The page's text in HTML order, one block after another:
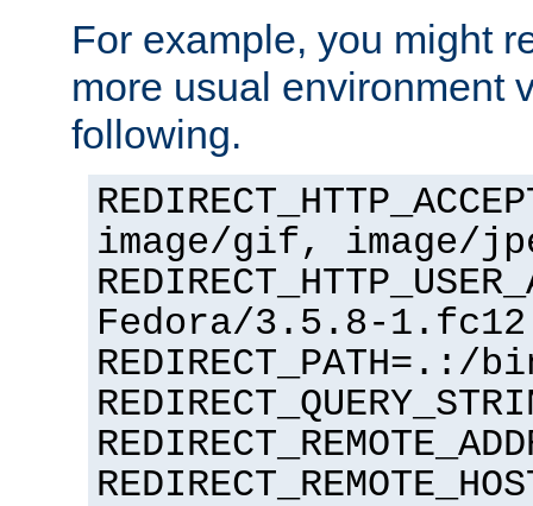
For example, you might
more usual environment
following.
image/gif, image/
Fedora/3.5.8-